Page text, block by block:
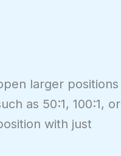
larger positions
as 50:1, 100:1, or
with just